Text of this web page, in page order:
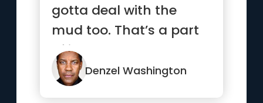
gotta deal with the
mud too. That’s a part
of it.”
Denzel Washington